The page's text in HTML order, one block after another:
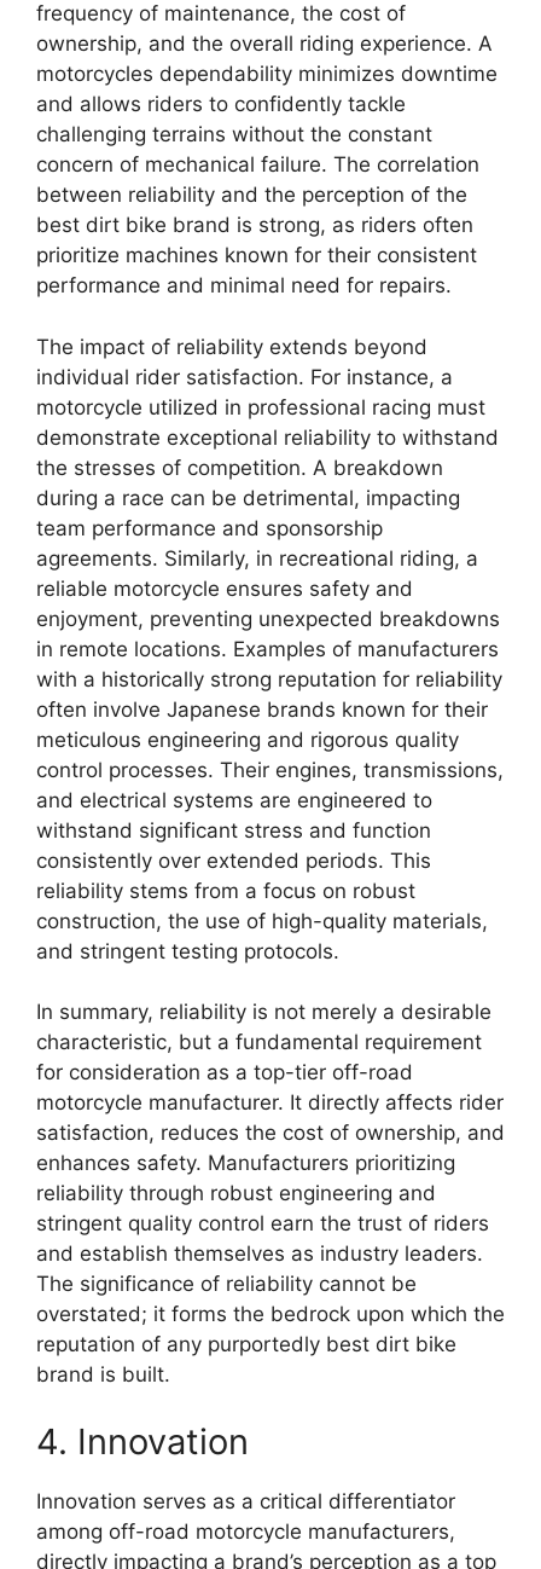
frequency of maintenance, the cost of
ownership, and the overall riding experience. A
motorcycles dependability minimizes downtime
and allows riders to confidently tackle
challenging terrains without the constant
concern of mechanical failure. The correlation
between reliability and the perception of the
best dirt bike brand is strong, as riders often
prioritize machines known for their consistent
performance and minimal need for repairs.
The impact of reliability extends beyond
individual rider satisfaction. For instance, a
motorcycle utilized in professional racing must
demonstrate exceptional reliability to withstand
the stresses of competition. A breakdown
during a race can be detrimental, impacting
team performance and sponsorship
agreements. Similarly, in recreational riding, a
reliable motorcycle ensures safety and
enjoyment, preventing unexpected breakdowns
in remote locations. Examples of manufacturers
with a historically strong reputation for reliability
often involve Japanese brands known for their
meticulous engineering and rigorous quality
control processes. Their engines, transmissions,
and electrical systems are engineered to
withstand significant stress and function
consistently over extended periods. This
reliability stems from a focus on robust
construction, the use of high-quality materials,
and stringent testing protocols.
In summary, reliability is not merely a desirable
characteristic, but a fundamental requirement
for consideration as a top-tier off-road
motorcycle manufacturer. It directly affects rider
satisfaction, reduces the cost of ownership, and
enhances safety. Manufacturers prioritizing
reliability through robust engineering and
stringent quality control earn the trust of riders
and establish themselves as industry leaders.
The significance of reliability cannot be
overstated; it forms the bedrock upon which the
reputation of any purportedly best dirt bike
brand is built.
4. Innovation
Innovation serves as a critical differentiator
among off-road motorcycle manufacturers,
directly impacting a brand’s perception as a top